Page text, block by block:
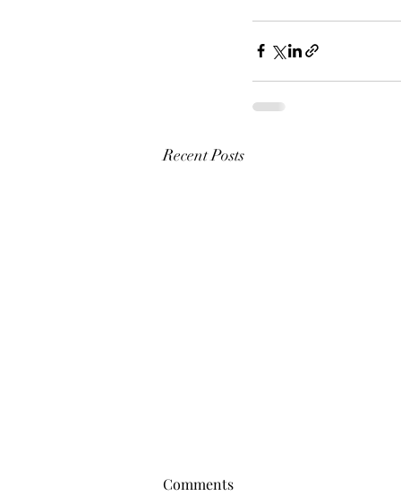
Recent Posts
Comments